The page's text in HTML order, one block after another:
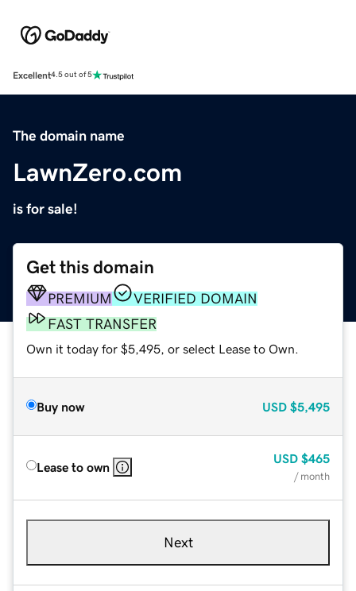
Excellent4.5 out of 5
The domain name
LawnZero.com
is for sale!
Get this domain
PREMIUM
VERIFIED DOMAIN
FAST TRANSFER
Own it today for $5,495, or select Lease to Own.
Buy now USD $5,495
Lease to own
USD $465
/ month
Next